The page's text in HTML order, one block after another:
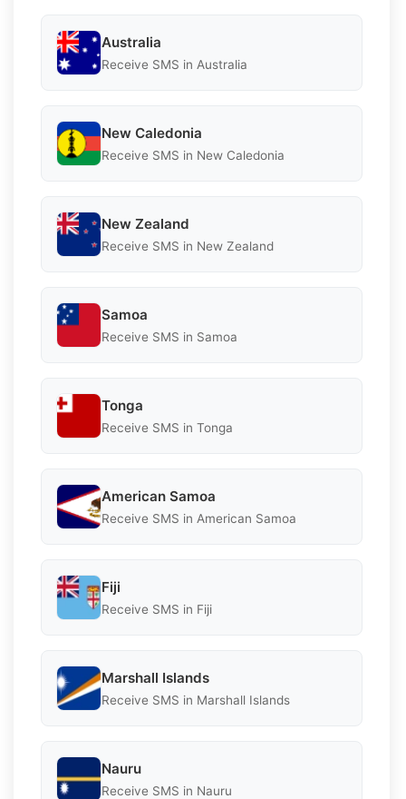
Australia
Receive SMS in Australia
New Caledonia
Receive SMS in New Caledonia
New Zealand
Receive SMS in New Zealand
Samoa
Receive SMS in Samoa
Tonga
Receive SMS in Tonga
American Samoa
Receive SMS in American Samoa
Fiji
Receive SMS in Fiji
Marshall Islands
Receive SMS in Marshall Islands
Nauru
Receive SMS in Nauru